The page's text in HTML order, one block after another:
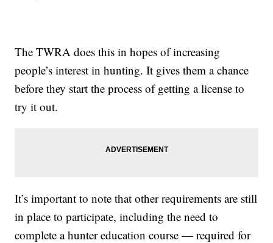
The TWRA does this in hopes of increasing
people’s interest in hunting. It gives them a chance
before they start the process of getting a license to
try it out.
It’s important to note that other requirements are still
in place to participate, including the need to
complete a hunter education course — required for